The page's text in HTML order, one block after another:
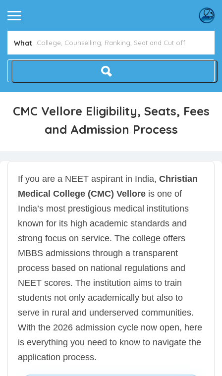
What
CMC Vellore Eligibility, Seats, Fees
and Admission Process
If you are a NEET aspirant in India, Christian
Medical College (CMC) Vellore is one of
India’s most prestigious medical institutions
known for its high academic standards and
strong focus on service. The college offers
MBBS admissions through a transparent
process based on national regulations and
NEET scores. The institution aims to train
students not only academically but also to
serve in rural and underserved communities.
With the 2026 admission cycle now open, here
is everything you need to know to navigate the
application process.